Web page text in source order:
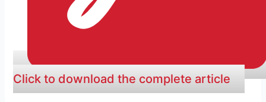
Click to download the complete article